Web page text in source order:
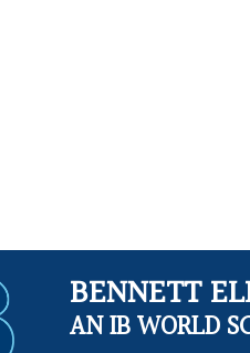
BENNETT
AN IB WORLD